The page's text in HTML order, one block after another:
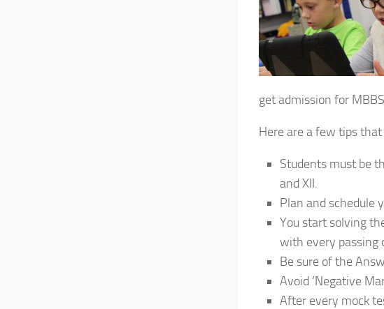
get admission for
Here are a few tips
Students must be
and XII.
Plan and schedule
You start solving
with every passing
Be sure of the
Avoid ‘Negative
After every mock